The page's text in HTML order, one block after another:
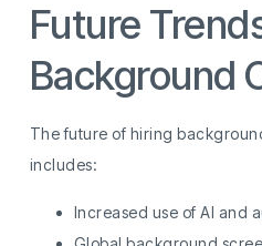
Future
Background
The future of hiring
includes:
Increased use of AI and